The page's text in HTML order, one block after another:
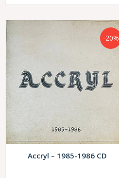
-20%
Accryl – 1985-1986 CD